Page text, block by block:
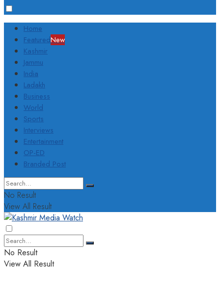
Home
FeaturedNew
Kashmir
Jammu
India
Ladakh
Business
World
Sports
Interviews
Entertainment
OP-ED
Branded Post
No Result
View All Result
No Result
View All Result